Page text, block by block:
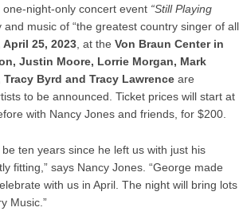
night-only concert event “Still Playing
music of “the greatest country singer of all
April 25, 2023, at the Von Braun Center in
Justin Moore, Lorrie Morgan, Mark
Byrd and Tracy Lawrence are
to be announced. Ticket prices will start at
with Nancy Jones and friends, for $200.
ten years since he left us with just his
fitting,” says Nancy Jones. “George made
with us in April. The night will bring lots
Music.”